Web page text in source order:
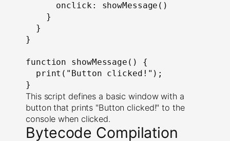
      onclick: showMessage()
    }
  }
}
function showMessage() {
  print("Button clicked!");
}
This script defines a basic window with a
button that prints "Button clicked!" to the
console when clicked.
Bytecode Compilation